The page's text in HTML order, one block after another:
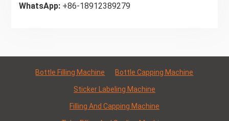
WhatsApp:+86-18912389279
Bottle Filling Machine Bottle Capping Machine
Sticker Labeling Machine
Filling And Capping Machine